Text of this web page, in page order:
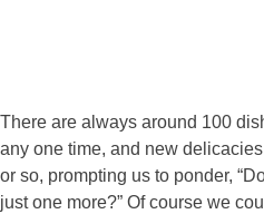
There are always around 100
any one time, and new
or so, prompting us to ponder,
just one more?” Of course we